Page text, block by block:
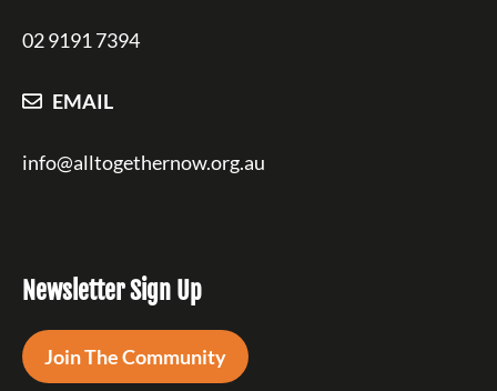
02 9191 7394
EMAIL
info@alltogethernow.org.au
Newsletter Sign Up
Join The Community